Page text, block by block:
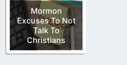
Mormon
Excuses To Not
Talk To
Christians